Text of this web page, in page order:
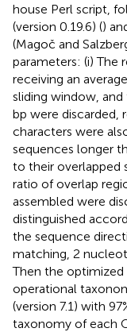
house Perl script,
(version 0.19.6) ()
(Magoč and
parameters: (i) The
receiving an
sliding window,
bp were discarded,
characters were
sequences longer
to their overlapped
ratio of overlap
assembled were
distinguished
the sequence
matching, 2
Then the
operational
(version 7.1) with
taxonomy of each